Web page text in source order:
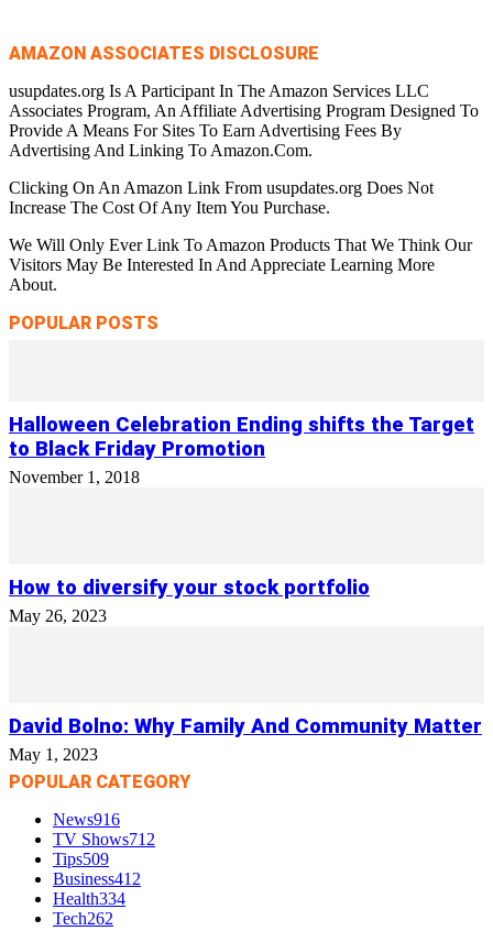
AMAZON ASSOCIATES DISCLOSURE
usupdates.org Is A Participant In The Amazon Services LLC
Associates Program, An Affiliate Advertising Program Designed To
Provide A Means For Sites To Earn Advertising Fees By
Advertising And Linking To Amazon.Com.
Clicking On An Amazon Link From usupdates.org Does Not
Increase The Cost Of Any Item You Purchase.
We Will Only Ever Link To Amazon Products That We Think Our
Visitors May Be Interested In And Appreciate Learning More
About.
POPULAR POSTS
Halloween Celebration Ending shifts the Target
to Black Friday Promotion
November 1, 2018
How to diversify your stock portfolio
May 26, 2023
David Bolno: Why Family And Community Matter
May 1, 2023
POPULAR CATEGORY
News916
TV Shows712
Tips509
Business412
Health334
Tech262